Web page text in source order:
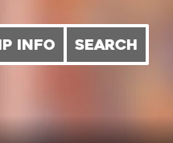
INFO SEARCH